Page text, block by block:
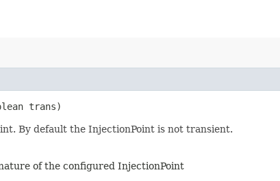
trans)
By default the InjectionPoint is not transient.
of the configured InjectionPoint